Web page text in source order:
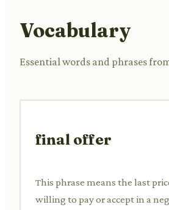
Vocabulary
Essential words and phrases
final offer
This phrase means the last
willing to pay or accept in a